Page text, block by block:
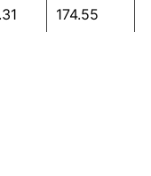
174.55